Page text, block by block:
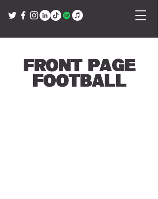
Front Page
Football